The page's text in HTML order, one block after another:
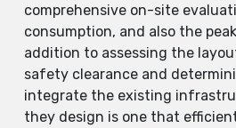
comprehensive on-site
consumption, and also the
addition to assessing the
safety clearance and
integrate the existing
they design is one that